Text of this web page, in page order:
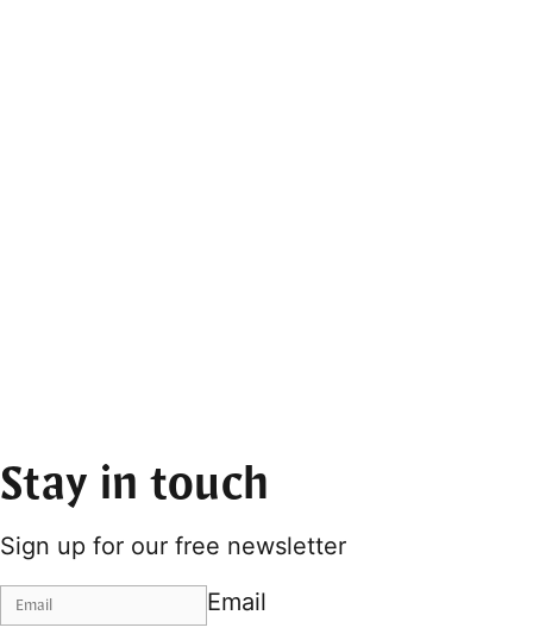
Stay in touch
Sign up for our free newsletter
Email